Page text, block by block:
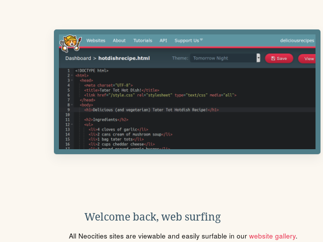
Welcome back, web surfing
All Neocities sites are viewable and easily surfable in our website gallery.